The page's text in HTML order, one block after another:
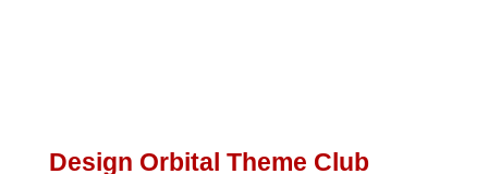
Design Orbital Theme Club